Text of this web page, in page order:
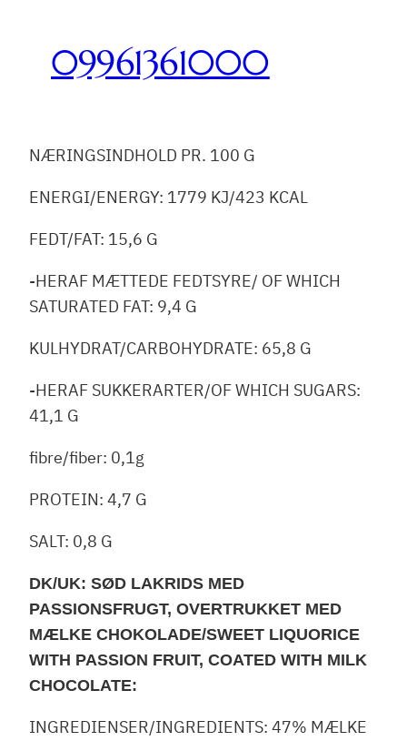
content09961361000
NÆRINGSINDHOLD PR. 100 G
ENERGI/ENERGY: 1779 KJ/423 KCAL
FEDT/FAT: 15,6 G
-HERAF MÆTTEDE FEDTSYRE/ OF WHICH
SATURATED FAT: 9,4 G
KULHYDRAT/CARBOHYDRATE: 65,8 G
-HERAF SUKKERARTER/OF WHICH SUGARS:
41,1 G
fibre/fiber: 0,1g
PROTEIN: 4,7 G
SALT: 0,8 G
DK/UK: SØD LAKRIDS MED
PASSIONSFRUGT, OVERTRUKKET MED
MÆLKE CHOKOLADE/SWEET LIQUORICE
WITH PASSION FRUIT, COATED WITH MILK
CHOCOLATE:
INGREDIENSER/INGREDIENTS: 47% MÆLKE